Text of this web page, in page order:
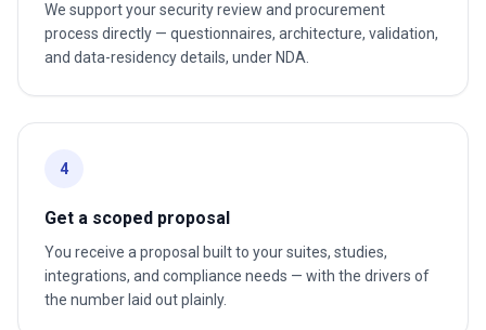
We support your security review and procurement
process directly — questionnaires, architecture, validation,
and data-residency details, under NDA.
4
Get a scoped proposal
You receive a proposal built to your suites, studies,
integrations, and compliance needs — with the drivers of
the number laid out plainly.